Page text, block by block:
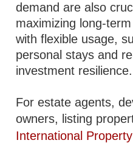
demand are also
maximizing long-
with flexible usage,
personal stays and
investment resilience.
For estate agents,
owners, listing
International